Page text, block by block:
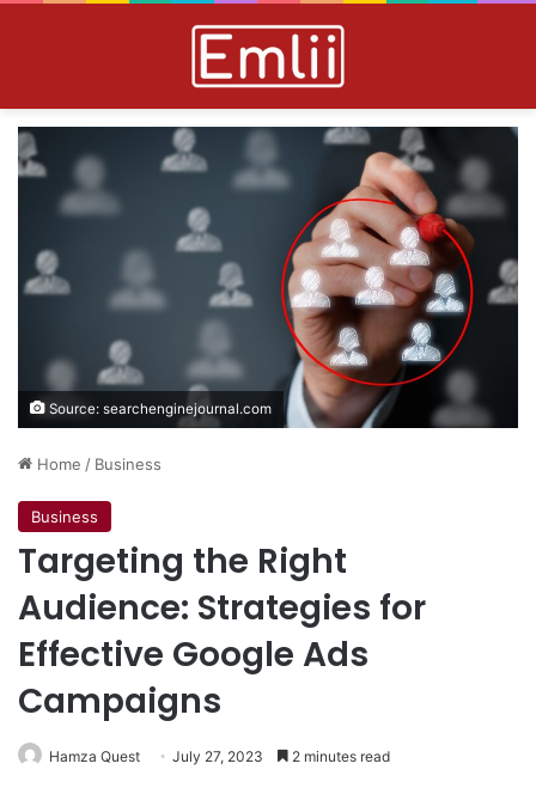
Source: searchenginejournal.com
Home / Business
Business
Targeting the Right
Audience: Strategies for
Effective Google Ads
Campaigns
Hamza Quest July 27, 2023 2 minutes read